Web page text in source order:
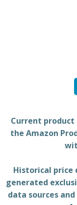
Current
the Amazon
Historical price
generated
data sources